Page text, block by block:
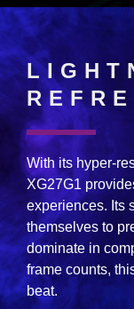
With its hyper-
XG27G1
experiences. Its
themselves to
dominate in
frame counts,
beat.